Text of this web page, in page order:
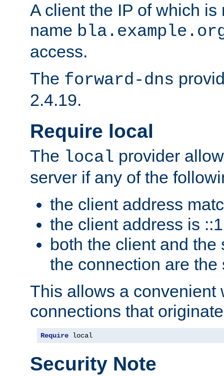
A client the IP of which is
name
access.
The forward-dns
2.4.19.
Require local
The local provider
server if any of the
the client address
the client address is ::1
both the client and the
the connection are the
This allows a convenient
connections that
Require local
Security Note